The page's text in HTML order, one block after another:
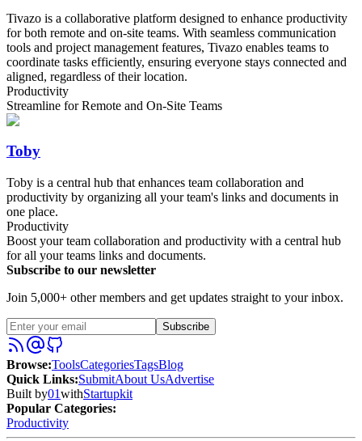
Tivazo is a collaborative platform designed to enhance productivity
for both remote and on-site teams. With seamless communication
tools and project management features, Tivazo enables teams to
coordinate tasks efficiently, ensuring everyone stays connected and
aligned, regardless of their location.
Productivity
Streamline for Remote and On-Site Teams
Toby
Toby is a central hub that enhances team collaboration and
productivity by organizing all your team's links and documents in
one place.
Productivity
Boost your team collaboration and productivity with a central hub
for all your teams links and documents.
Subscribe to our newsletter
Join 5,000+ other members and get updates straight to your inbox.
Subscribe
Browse:ToolsCategoriesTagsBlog
Quick Links:SubmitAbout UsAdvertise
Built by01withStartupkit
Popular Categories:
Productivity